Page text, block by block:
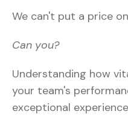
We can't put a price
Can you?
Understanding how
your team's
exceptional